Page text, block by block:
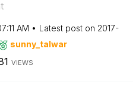
AM Latest post on ‎2017-
sunny_talwar
VIEWS